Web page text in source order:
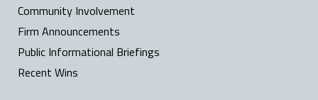
Community Involvement
Firm Announcements
Public Informational Briefings
Recent Wins